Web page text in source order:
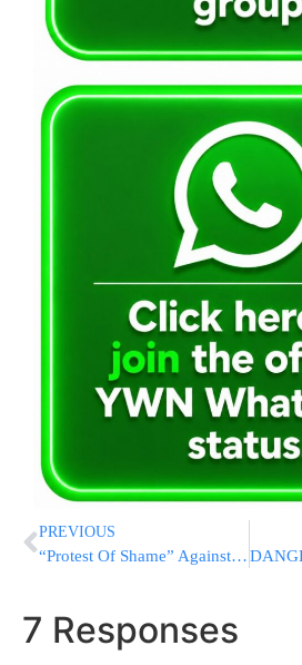
PREVIOUS
“Protest Of Shame” Against Leader Of “Protests Of Shame”
7 Responses